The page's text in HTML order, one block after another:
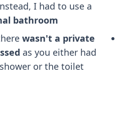
I had to use a
bathroom
wasn't a private
as you either had
or the toilet.